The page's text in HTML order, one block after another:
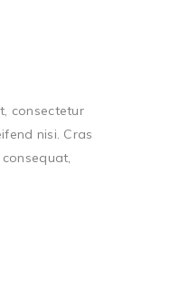
consectetur
nisi. Cras